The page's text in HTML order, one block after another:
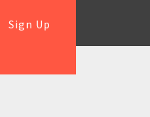
Sign Up